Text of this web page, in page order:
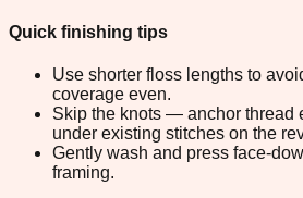
Quick finishing tips
Use shorter floss lengths to
coverage even.
Skip the knots — anchor thread
under existing stitches on the
Gently wash and press face-
framing.